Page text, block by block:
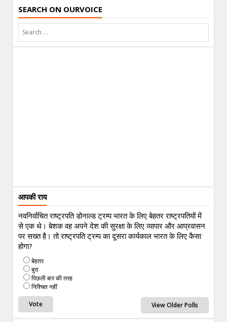
SEARCH ON OURVOICE
आपकी राय
नवनिर्वाचित राष्ट्रपति डोनाल्ड ट्रम्प भारत के लिए बेहतर राष्ट्रपतियों में
से एक थे। बेशक वह अपने देश की सुरक्षा के लिए व्यापार और आप्रवासन
पर सख्त है। तो राष्ट्रपति ट्रम्प का दूसरा कार्यकाल भारत के लिए कैसा
होगा?
बेहतर
बुरा
पिछली बार की तरह
निश्चित नहीं
View Older Polls